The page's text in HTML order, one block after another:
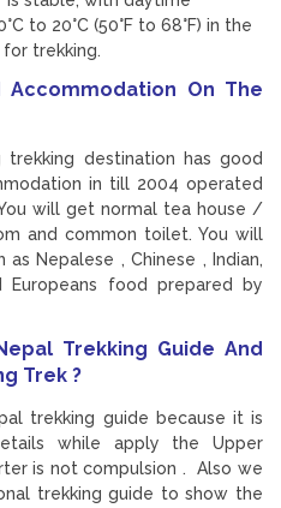
to 20°C (50°F to 68°F) in the
trekking.
On The
destination has good
in till 2004 operated
will get normal tea house /
and common toilet. You will
Nepalese , Chinese , Indian,
food prepared by
Trekking Guide And
Trek ?
trekking guide because it is
while apply the Upper
is not compulsion . Also we
trekking guide to show the